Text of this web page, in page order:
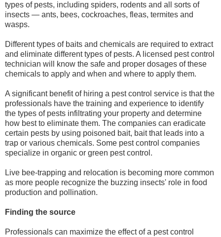
types of pests, including spiders, rodents and all sorts of
insects — ants, bees, cockroaches, fleas, termites and
wasps.
Different types of baits and chemicals are required to extract
and eliminate different types of pests. A licensed pest control
technician will know the safe and proper dosages of these
chemicals to apply and when and where to apply them.
A significant benefit of hiring a pest control service is that the
professionals have the training and experience to identify
the types of pests infiltrating your property and determine
how best to eliminate them. The companies can eradicate
certain pests by using poisoned bait, bait that leads into a
trap or various chemicals. Some pest control companies
specialize in organic or green pest control.
Live bee-trapping and relocation is becoming more common
as more people recognize the buzzing insects' role in food
production and pollination.
Finding the source
Professionals can maximize the effect of a pest control